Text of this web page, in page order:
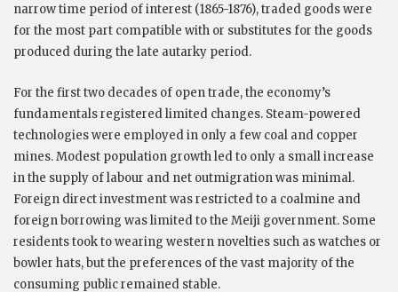
narrow time period of interest (1865-1876), traded goods were
for the most part compatible with or substitutes for the goods
produced during the late autarky period.
For the first two decades of open trade, the economy’s
fundamentals registered limited changes. Steam-powered
technologies were employed in only a few coal and copper
mines. Modest population growth led to only a small increase
in the supply of labour and net outmigration was minimal.
Foreign direct investment was restricted to a coalmine and
foreign borrowing was limited to the Meiji government. Some
residents took to wearing western novelties such as watches or
bowler hats, but the preferences of the vast majority of the
consuming public remained stable.